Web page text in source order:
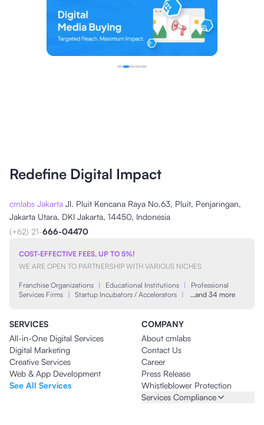
Redefine Digital Impact
cmlabs Jakarta Jl. Pluit Kencana Raya No.63, Pluit, Penjaringan,
Jakarta Utara, DKI Jakarta, 14450, Indonesia
(+62) 21-666-04470
COST-EFFECTIVE FEES, UP TO 5%!
WE ARE OPEN TO PARTNERSHIP WITH VARIOUS NICHES
Franchise Organizations | Educational Institutions |
Professional
Services Firms | Startup Incubators / Accelerators | …and 34 more
SERVICES
All-in-One Digital Services
Digital Marketing
Creative Services
Web & App Development
See All Services
COMPANY
About cmlabs
Contact Us
Career
Press Release
Whistleblower Protection
Services Compliance